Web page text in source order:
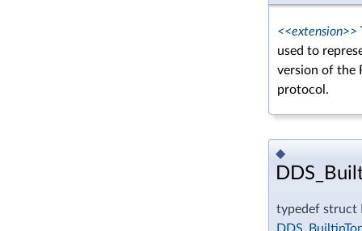
<<extension>>
used to
version of the
protocol.
◆
typedef struct